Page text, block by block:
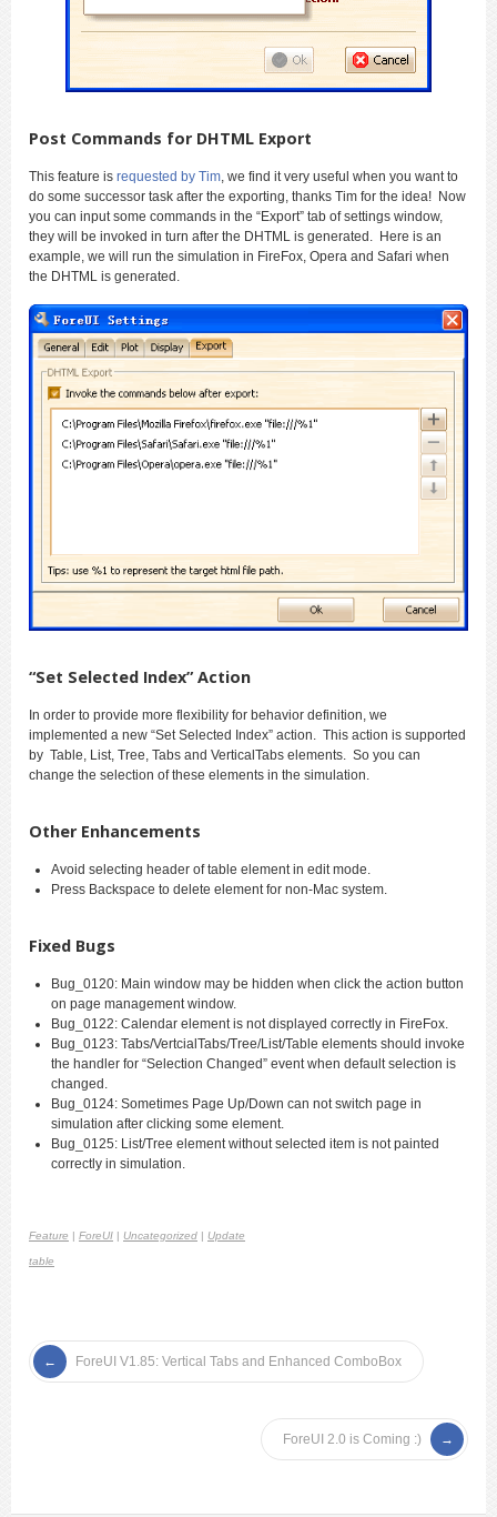
Post Commands for DHTML Export
This feature is requested by Tim , we find it very useful when you want to
do some successor task after the exporting, thanks Tim for the idea! Now
you can input some commands in the “Export” tab of settings window,
they will be invoked in turn after the DHTML is generated. Here is an
example, we will run the simulation in FireFox, Opera and Safari when
the DHTML is generated.
“Set Selected Index” Action
In order to provide more flexibility for behavior definition, we
implemented a new “Set Selected Index” action. This action is supported
by Table, List, Tree, Tabs and VerticalTabs elements. So you can
change the selection of these elements in the simulation.
Other Enhancements
Avoid selecting header of table element in edit mode.
Press Backspace to delete element for non-Mac system.
Fixed Bugs
Bug_0120: Main window may be hidden when click the action button
on page management window.
Bug_0122: Calendar element is not displayed correctly in FireFox.
Bug_0123: Tabs/VertcialTabs/Tree/List/Table elements should invoke
the handler for “Selection Changed” event when default selection is
changed.
Bug_0124: Sometimes Page Up/Down can not switch page in
simulation after clicking some element.
Bug_0125: List/Tree element without selected item is not painted
correctly in simulation.
Feature | ForeUI | Uncategorized | Update
table
ForeUI V1.85: Vertical Tabs and Enhanced ComboBox
ForeUI 2.0 is Coming :)